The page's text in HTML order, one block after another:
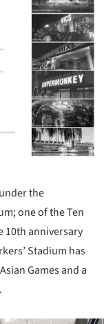
the
one of the Ten
10th anniversary
Stadium has
Games and a